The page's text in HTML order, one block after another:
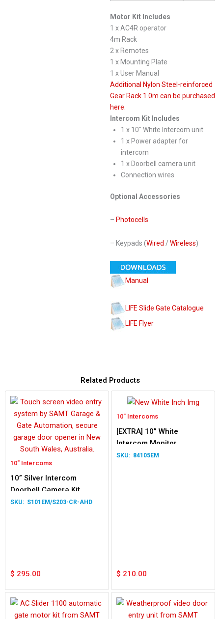
Motor Kit Includes
1 x AC4R operator
4m Rack
2 x Remotes
1 x Mounting Plate
1 x User Manual
Additional Nylon Steel-reinforced
Gear Rack 1.0m can be purchased
here.
Intercom Kit Includes
1 x 10″ White Intercom unit
1 x Power adapter for
intercom
1 x Doorbell camera unit
Connection wires
Optional Accessories
– Photocells
– Keypads (Wired / Wireless)
Manual
LIFE Slide Gate Catalogue
LIFE Flyer
Related Products
10" Intercoms
10” Silver Intercom
Doorbell Camera Kit
S101EM/S203-CR-AHD
$ 295.00
10" Intercoms
[EXTRA] 10” White
Intercom Monitor
84105EM
$ 210.00